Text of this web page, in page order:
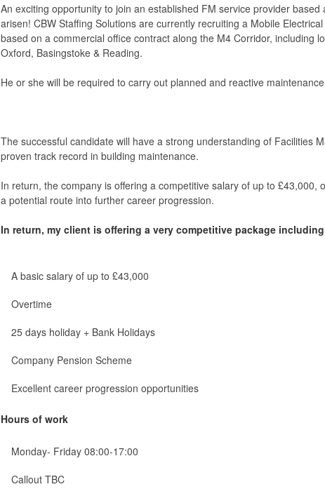
An exciting opportunity to join an established FM service provider
arisen! CBW Staffing Solutions are currently recruiting a Mobile
based on a commercial office contract along the M4 Corridor, including
Oxford, Basingstoke & Reading.
He or she will be required to carry out planned and reactive
The successful candidate will have a strong understanding of Facilities
proven track record in building maintenance.
In return, the company is offering a competitive salary of up to £43,000,
a potential route into further career progression.
In return, my client is offering a very competitive package
A basic salary of up to £43,000
Overtime
25 days holiday + Bank Holidays
Company Pension Scheme
Excellent career progression opportunities
Hours of work
Monday- Friday 08:00-17:00
Callout TBC